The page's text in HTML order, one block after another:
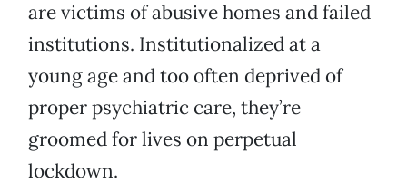
are victims of abusive homes and failed
institutions. Institutionalized at a
young age and too often deprived of
proper psychiatric care, they’re
groomed for lives on perpetual
lockdown.